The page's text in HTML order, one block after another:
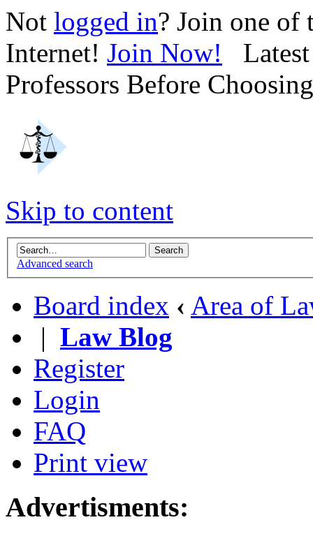
Not logged in? Join one of
Internet! Join Now! Latest
Professors Before
Skip to content
Advanced search
Board index ‹ Area of
| Law Blog
Register
Login
FAQ
Print view
Advertisments: